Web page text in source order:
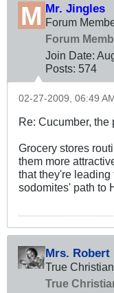
Mr. Jingles
Forum
Forum
Join Date:
Posts: 574
02-27-2009, 06:49 AM
Re: Cucumber, the
Grocery stores
them more
that they're
sodomites' path to
Mrs. Robert
True
True